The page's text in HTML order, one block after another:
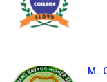
M.